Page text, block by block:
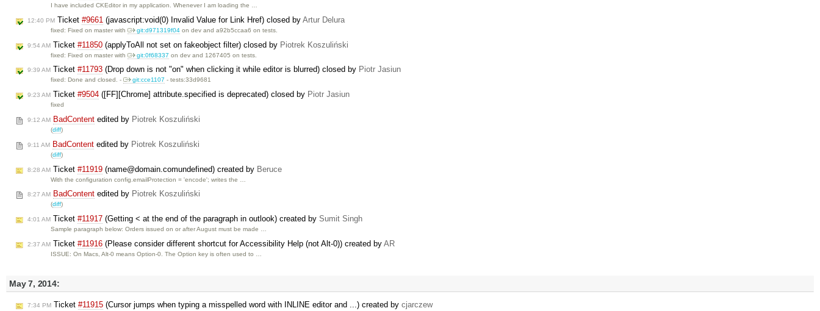
I have included CKEditor in my application. Whenever I am loading the …
12:40 PM Ticket #9661 (javascript:void(0) Invalid Value for Link Href) closed by Artur Delura
fixed: Fixed on master with ​ git:d971319f04 on dev and a92b5ccaa6 on tests.
9:54 AM Ticket #11850 (applyToAll not set on fakeobject filter) closed by Piotrek Koszuliński
fixed: Fixed on master with git:0f68337 on dev and 1267405 on tests.
9:39 AM Ticket #11793 (Drop down is not "on" when clicking it while editor is blurred) closed by Piotr Jasiun
fixed: Done and closed. - git:cce1107 - tests:33d9681
9:23 AM Ticket #9504 ([FF][Chrome] attribute.specified is deprecated) closed by Piotr Jasiun
fixed
9:12 AM BadContent edited by Piotrek Koszuliński
(diff)
9:11 AM BadContent edited by Piotrek Koszuliński
(diff)
8:28 AM Ticket #11919 (name@domain.comundefined) created by Beruce
With the configuration config.emailProtection = 'encode'; writes the …
8:27 AM BadContent edited by Piotrek Koszuliński
(diff)
4:01 AM Ticket #11917 (Getting < at the end of the paragraph in outlook) created by Sumit Singh
Sample paragraph below: Orders issued on or after August must be made …
2:37 AM Ticket #11916 (Please consider different shortcut for Accessibility Help (not Alt-0)) created by AR
ISSUE: On Macs, Alt-0 means Option-0. The Option key is often used to …
May 7, 2014:
7:34 PM Ticket #11915 (Cursor jumps when typing a misspelled word with INLINE editor and ...) created by cjarczew